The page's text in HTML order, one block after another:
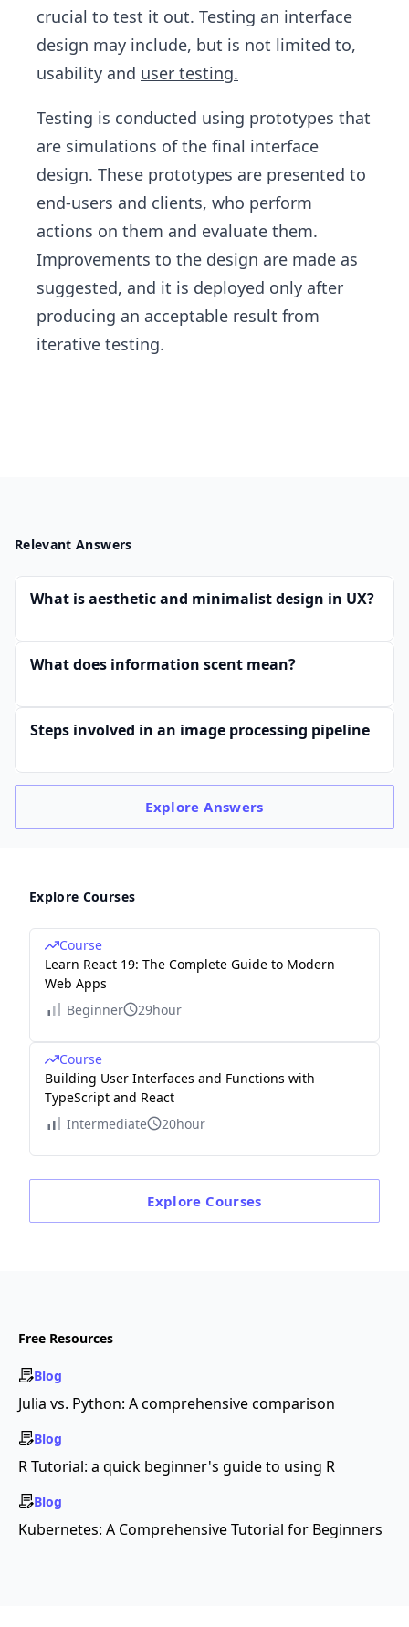
crucial to test it out. Testing an interface
design may include, but is not limited to,
usability and user testing.
Testing is conducted using prototypes that
are simulations of the final interface
design. These prototypes are presented to
end-users and clients, who perform
actions on them and evaluate them.
Improvements to the design are made as
suggested, and it is deployed only after
producing an acceptable result from
iterative testing.
Relevant Answers
What is aesthetic and minimalist design in UX?
What does information scent mean?
Steps involved in an image processing pipeline
ExploreAnswers
Explore Courses
Course
Learn React 19: The Complete Guide to Modern
Web Apps
Beginner
29hour
Course
Building User Interfaces and Functions with
TypeScript and React
Intermediate
20hour
Explore Courses
Free Resources
Blog
Julia vs. Python: A comprehensive comparison
Blog
R Tutorial: a quick beginner's guide to using R
Blog
Kubernetes: A Comprehensive Tutorial for Beginners